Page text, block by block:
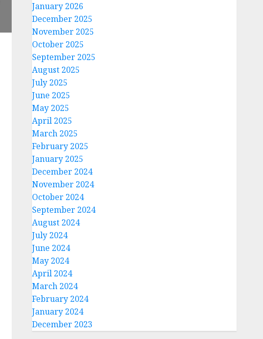
January 2026
December 2025
November 2025
October 2025
September 2025
August 2025
July 2025
June 2025
May 2025
April 2025
March 2025
February 2025
January 2025
December 2024
November 2024
October 2024
September 2024
August 2024
July 2024
June 2024
May 2024
April 2024
March 2024
February 2024
January 2024
December 2023